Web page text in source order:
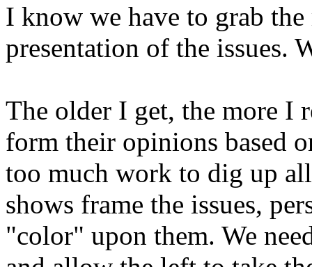
I know we have to grab the
presentation of the issues.
The older I get, the more I
form their opinions based
too much work to dig up
shows frame the issues,
"color" upon them. We